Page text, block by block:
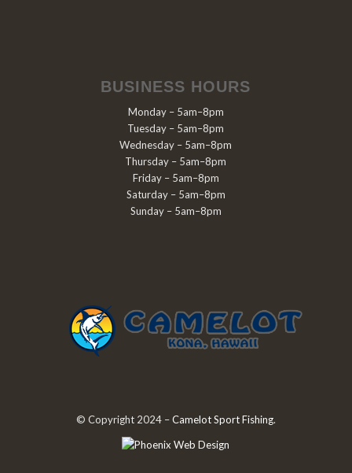
BUSINESS HOURS
Monday – 5am–8pm
Tuesday – 5am–8pm
Wednesday – 5am–8pm
Thursday – 5am–8pm
Friday – 5am–8pm
Saturday – 5am–8pm
Sunday – 5am–8pm
© Copyright 2024 –Camelot Sport Fishing.